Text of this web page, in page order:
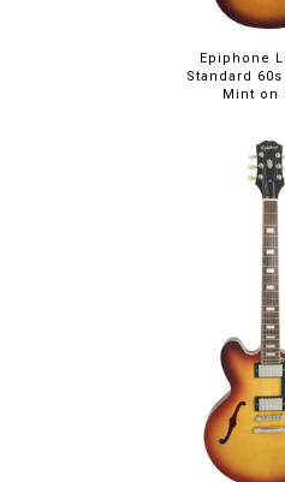
Epiphone
Standard
Mint on